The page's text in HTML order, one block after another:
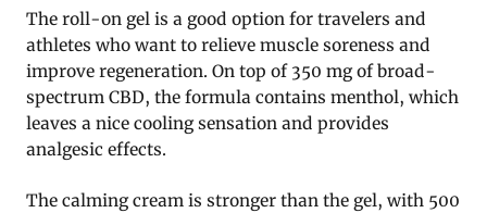
The roll-on gel is a good option for travelers and
athletes who want to relieve muscle soreness and
improve regeneration. On top of 350 mg of broad-
spectrum CBD, the formula contains menthol, which
leaves a nice cooling sensation and provides
analgesic effects.
The calming cream is stronger than the gel, with 500